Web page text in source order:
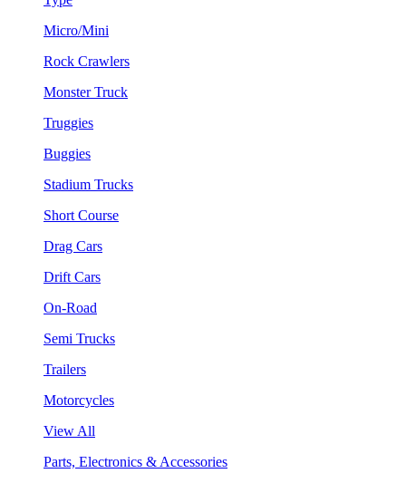
Micro/Mini
Rock Crawlers
Monster Truck
Truggies
Buggies
Stadium Trucks
Short Course
Drag Cars
Drift Cars
On-Road
Semi Trucks
Trailers
Motorcycles
View All
Parts, Electronics & Accessories